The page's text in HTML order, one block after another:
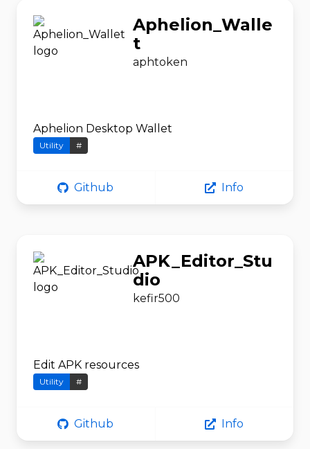
Aphelion_Walle
t
aphtoken
Aphelion Desktop Wallet
Utility #
Github Info
APK_Editor_Stu
dio
kefir500
Edit APK resources
Utility #
Github Info